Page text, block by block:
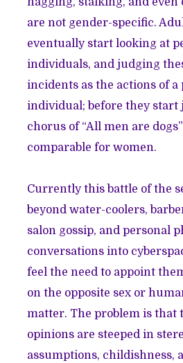
are not gender-specific.
eventually start looking at
individuals, and judging
incidents as the actions of
individual; before they start
chorus of “All men are
comparable for women.
Currently this battle of the
beyond water-coolers,
salon gossip, and personal
conversations into
feel the need to appoint
on the opposite sex or
matter. The problem is that
opinions are steeped in
assumptions, childishness,